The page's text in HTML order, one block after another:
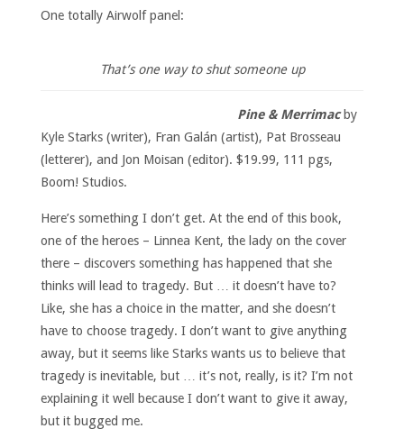
One totally Airwolf panel:
That’s one way to shut someone up
Pine & Merrimacby
Kyle Starks (writer), Fran Galán (artist), Pat Brosseau
(letterer), and Jon Moisan (editor). $19.99, 111 pgs,
Boom! Studios.
Here’s something I don’t get. At the end of this book,
one of the heroes – Linnea Kent, the lady on the cover
there – discovers something has happened that she
thinks will lead to tragedy. But … it doesn’t have to?
Like, she has a choice in the matter, and she doesn’t
have to choose tragedy. I don’t want to give anything
away, but it seems like Starks wants us to believe that
tragedy is inevitable, but … it’s not, really, is it? I’m not
explaining it well because I don’t want to give it away,
but it bugged me.